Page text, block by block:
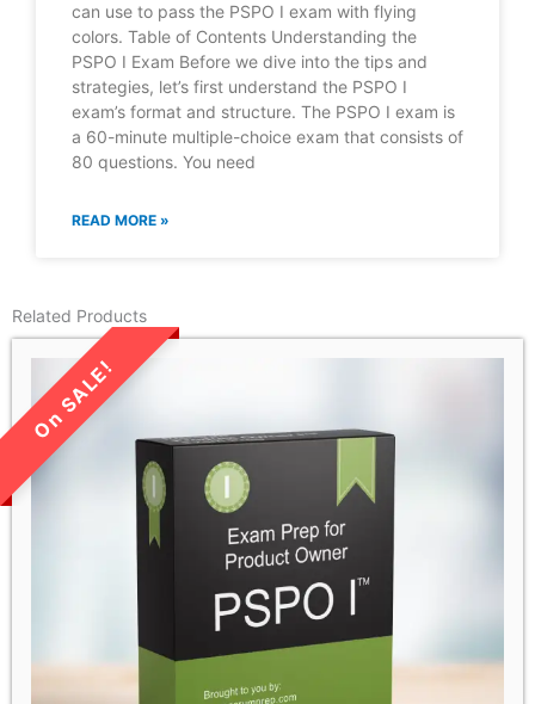
can use to pass the PSPO I exam with flying
colors. Table of Contents Understanding the
PSPO I Exam Before we dive into the tips and
strategies, let’s first understand the PSPO I
exam’s format and structure. The PSPO I exam is
a 60-minute multiple-choice exam that consists of
80 questions. You need
READ MORE »
Related Products
LIMITED TIME SALE!